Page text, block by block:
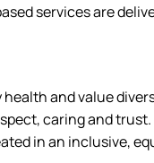
services are
and value
caring and
in an inclusive,